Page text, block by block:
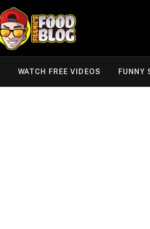
WATCH FREE VIDEOS FUNNY